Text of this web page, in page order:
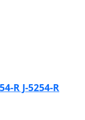
R J-5254-R